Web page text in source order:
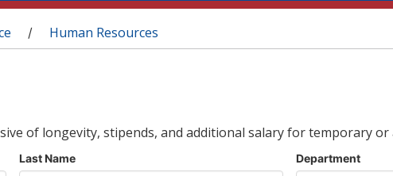
/ Human Resources
of longevity, stipends, and additional salary for temporary
Last Name Department